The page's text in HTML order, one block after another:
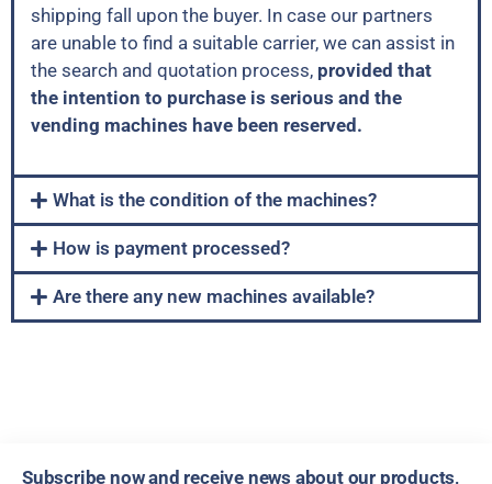
shipping fall upon the buyer. In case our partners
are unable to find a suitable carrier, we can assist in
the search and quotation process, provided that
the intention to purchase is serious and the
vending machines have been reserved.
What is the condition of the machines?
How is payment processed?
Are there any new machines available?
Subscribe now and receive news about our products,